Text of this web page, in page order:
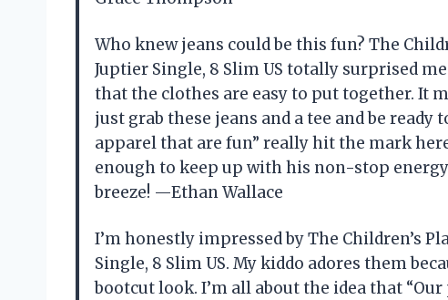
Who knew jeans could be this fun? The
Juptier Single, 8 Slim US totally surprised
that the clothes are easy to put together. It
just grab these jeans and a tee and be
apparel that are fun” really hit the mark
enough to keep up with his non-stop
breeze! —Ethan Wallace
I’m honestly impressed by The Children’s
Single, 8 Slim US. My kiddo adores them
bootcut look. I’m all about the idea that